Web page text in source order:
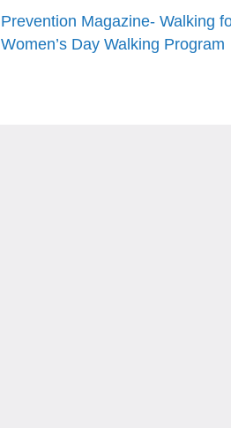
Prevention Magazine- Walking
Women’s Day Walking Program